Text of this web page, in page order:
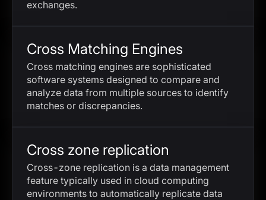
exchanges.
Cross Matching Engines
Cross matching engines are sophisticated
software systems designed to compare and
analyze data from multiple sources to identify
matches or discrepancies.
Cross zone replication
Cross-zone replication is a data management
feature typically used in cloud computing
environments to automatically replicate data